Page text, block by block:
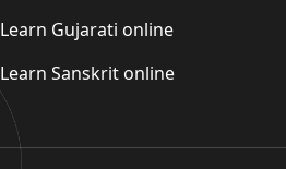
Learn Gujarati online
Learn Sanskrit online